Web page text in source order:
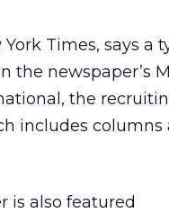
Times, says a
the newspaper’s
the
includes columns
is also featured